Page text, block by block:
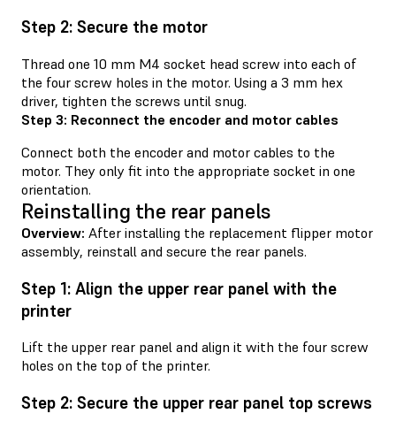
Step 2: Secure the motor
Thread one 10 mm M4 socket head screw into each of
the four screw holes in the motor. Using a 3 mm hex
driver, tighten the screws until snug.
Step 3: Reconnect the encoder and motor cables
Connect both the encoder and motor cables to the
motor. They only fit into the appropriate socket in one
orientation.
Reinstalling the rear panels
Overview: After installing the replacement flipper motor
assembly, reinstall and secure the rear panels.
Step 1: Align the upper rear panel with the
printer
Lift the upper rear panel and align it with the four screw
holes on the top of the printer.
Step 2: Secure the upper rear panel top screws